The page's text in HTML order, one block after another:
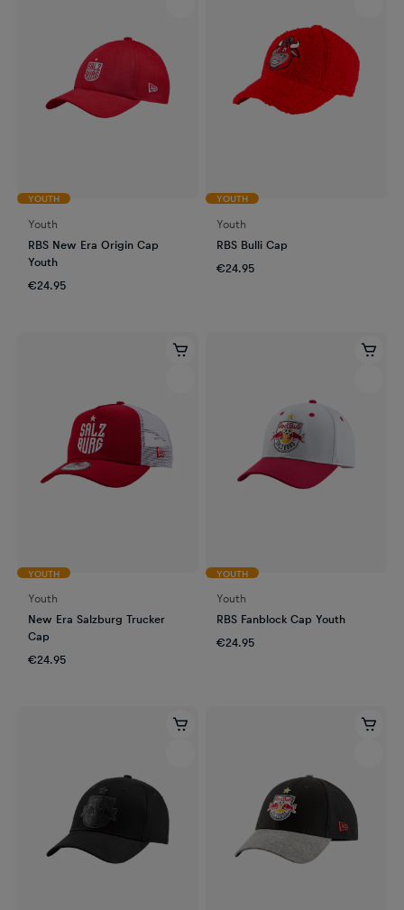
YOUTH
Youth
RBS New Era Origin Cap
Youth
€24.95
YOUTH
Youth
RBS Bulli Cap
€24.95
YOUTH
Youth
New Era Salzburg Trucker
Cap
€24.95
YOUTH
Youth
RBS Fanblock Cap Youth
€24.95